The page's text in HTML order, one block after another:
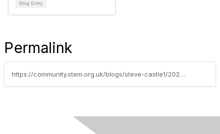
Blog Entry
Permalink
https://community.stem.org.uk/blogs/steve-castle1/2023/12/08/check-out-the-fabulous-vet-in-a-box